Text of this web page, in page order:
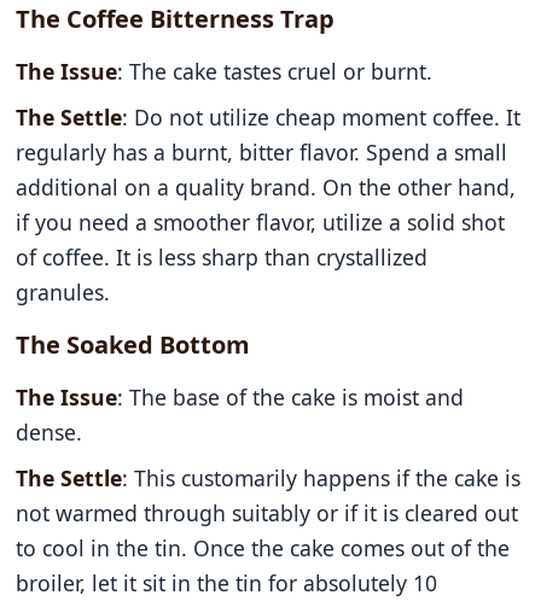
The Coffee Bitterness Trap
The Issue: The cake tastes cruel or burnt.
The Settle: Do not utilize cheap moment coffee. It
regularly has a burnt, bitter flavor. Spend a small
additional on a quality brand. On the other hand,
if you need a smoother flavor, utilize a solid shot
of coffee. It is less sharp than crystallized
granules.
The Soaked Bottom
The Issue: The base of the cake is moist and
dense.
The Settle: This customarily happens if the cake is
not warmed through suitably or if it is cleared out
to cool in the tin. Once the cake comes out of the
broiler, let it sit in the tin for absolutely 10